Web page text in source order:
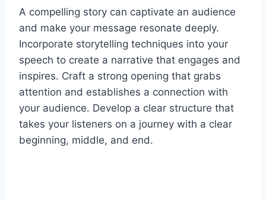
A compelling story can captivate an audience
and make your message resonate deeply.
Incorporate storytelling techniques into your
speech to create a narrative that engages and
inspires. Craft a strong opening that grabs
attention and establishes a connection with
your audience. Develop a clear structure that
takes your listeners on a journey with a clear
beginning, middle, and end.